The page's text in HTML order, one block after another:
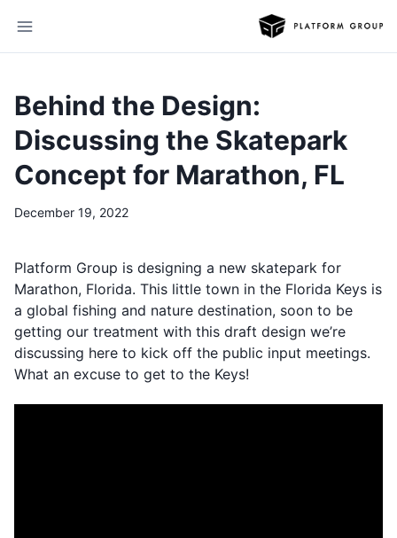
Behind the Design:
Discussing the Skatepark
Concept for Marathon, FL
December 19, 2022
Platform Group is designing a new skatepark for
Marathon, Florida. This little town in the Florida Keys is
a global fishing and nature destination, soon to be
getting our treatment with this draft design we’re
discussing here to kick off the public input meetings.
What an excuse to get to the Keys!